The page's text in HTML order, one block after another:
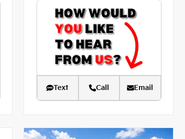
Text Call Email